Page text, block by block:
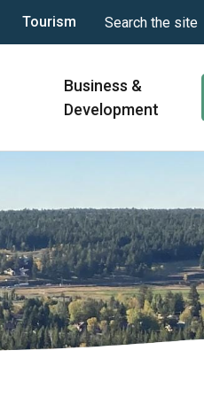
Tourism Search the site
Business &
Development